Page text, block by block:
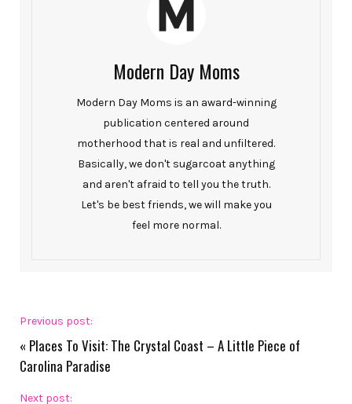
Modern Day Moms
Modern Day Moms is an award-winning
publication centered around
motherhood that is real and unfiltered.
Basically, we don't sugarcoat anything
and aren't afraid to tell you the truth.
Let's be best friends, we will make you
feel more normal.
Previous post:
« Places To Visit: The Crystal Coast – A Little Piece of
Carolina Paradise
Next post: